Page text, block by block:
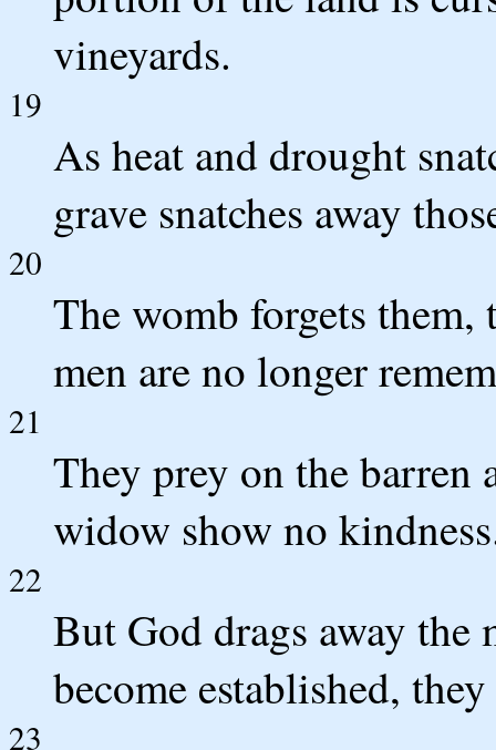
vineyards.
19
As heat and drought
grave snatches away
20
The womb forgets
men are no longer
21
They prey on the barren
widow show no
22
But God drags away
become established,
23